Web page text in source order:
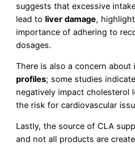
suggests that excessive
lead to liver damage,
importance of adhering to
dosages.
There is also a concern
profiles; some studies
negatively impact cholesterol
the risk for cardiovascular
Lastly, the source of CLA
and not all products are